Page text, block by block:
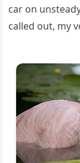
car on
called out, my